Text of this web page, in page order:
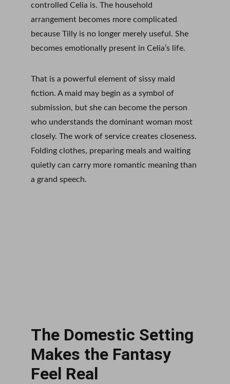
controlled Celia is. The household
arrangement becomes more complicated
because Tilly is no longer merely useful. She
becomes emotionally present in Celia’s life.
That is a powerful element of sissy maid
fiction. A maid may begin as a symbol of
submission, but she can become the person
who understands the dominant woman most
closely. The work of service creates closeness.
Folding clothes, preparing meals and waiting
quietly can carry more romantic meaning than
a grand speech.
The Domestic Setting
Makes the Fantasy
Feel Real